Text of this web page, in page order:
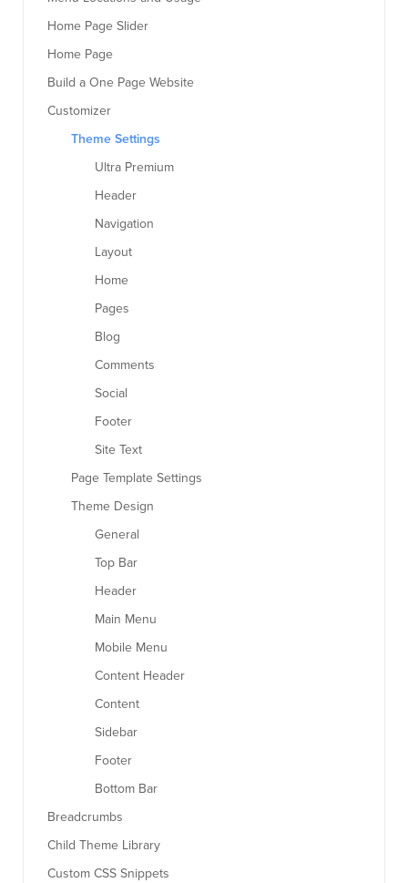
Home Page Slider
Home Page
Build a One Page Website
Customizer
Theme Settings
Ultra Premium
Header
Navigation
Layout
Home
Pages
Blog
Comments
Social
Footer
Site Text
Page Template Settings
Theme Design
General
Top Bar
Header
Main Menu
Mobile Menu
Content Header
Content
Sidebar
Footer
Bottom Bar
Breadcrumbs
Child Theme Library
Custom CSS Snippets